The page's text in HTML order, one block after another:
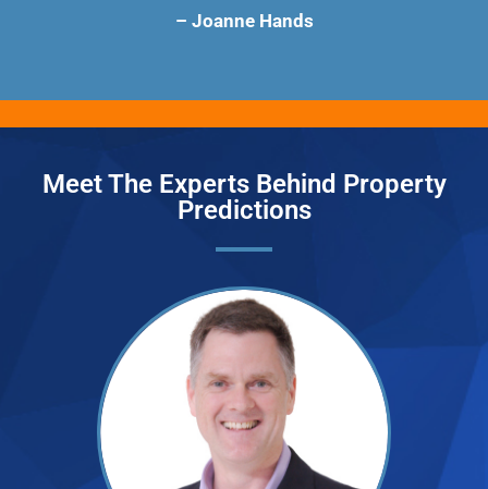
– Joanne Hands
Meet The Experts Behind Property
Predictions